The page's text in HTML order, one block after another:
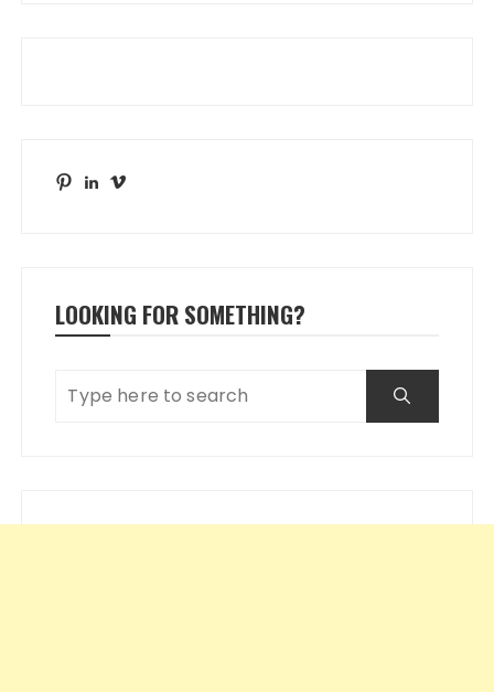
PinterestLinkedIn
Vimeo
LOOKING FOR SOMETHING?